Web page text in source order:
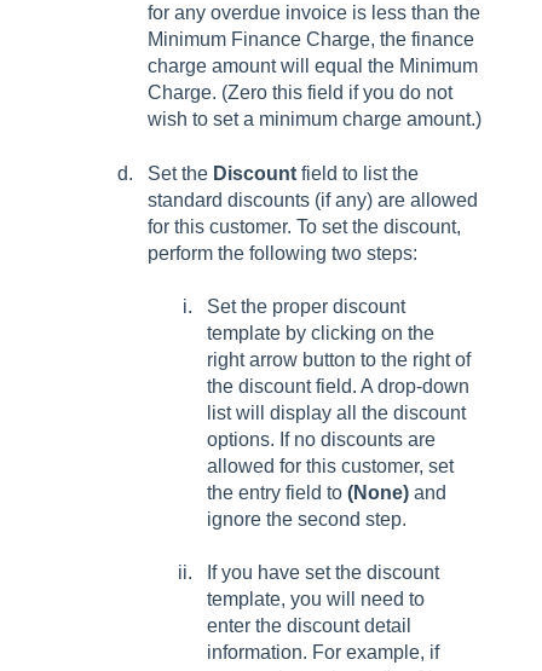
for any overdue invoice is less than the
Minimum Finance Charge, the finance
charge amount will equal the Minimum
Charge. (Zero this field if you do not
wish to set a minimum charge amount.)
Set the Discount field to list the
standard discounts (if any) are allowed
for this customer. To set the discount,
perform the following two steps:
Set the proper discount
template by clicking on the
right arrow button to the right of
the discount field. A drop-down
list will display all the discount
options. If no discounts are
allowed for this customer, set
the entry field to (None) and
ignore the second step.
If you have set the discount
template, you will need to
enter the discount detail
information. For example, if